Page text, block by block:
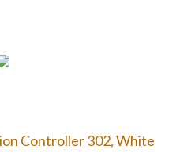
Controller 302, White